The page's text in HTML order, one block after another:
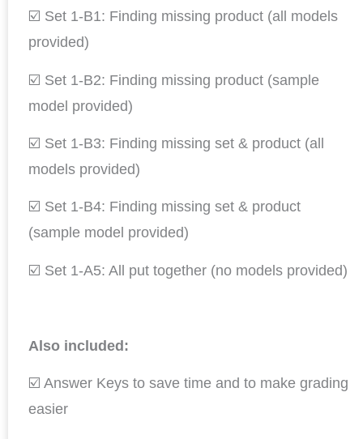
☑️ Set 1-B1: Finding missing product (all models
provided)
☑️ Set 1-B2: Finding missing product (sample
model provided)
☑️ Set 1-B3: Finding missing set & product (all
models provided)
☑️ Set 1-B4: Finding missing set & product
(sample model provided)
☑️ Set 1-A5: All put together (no models provided)
Also included:
☑️ Answer Keys to save time and to make grading
easier